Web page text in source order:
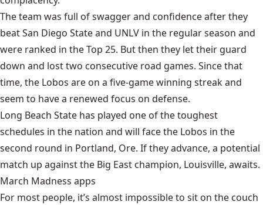
The team was full of swagger and confidence after they
beat San Diego State and UNLV in the regular season and
were ranked in the Top 25. But then they let their guard
down and lost two consecutive road games. Since that
time, the Lobos are on a five-game winning streak and
seem to have a renewed focus on defense.
Long Beach State has played one of the toughest
schedules in the nation and will face the Lobos in the
second round in Portland, Ore. If they advance, a potential
match up against the Big East champion, Louisville, awaits.
March Madness apps
For most people, it’s almost impossible to sit on the couch